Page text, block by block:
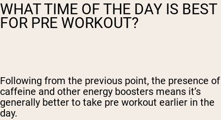
WHAT TIME OF THE DAY IS BEST
FOR PRE WORKOUT?
Following from the previous point, the presence of
caffeine and other energy boosters means it’s
generally better to take pre workout earlier in the
day.